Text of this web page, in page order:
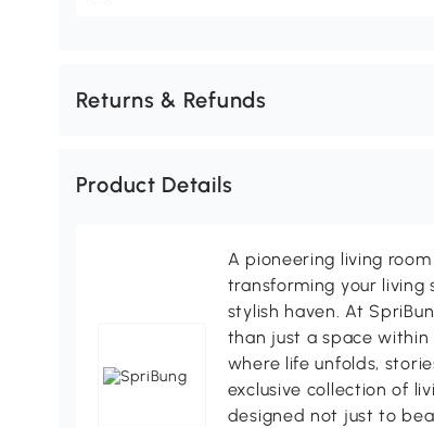
Returns & Refunds
Product Details
A pioneering living
transforming your living
stylish haven. At
than just a space within
where life unfolds,
exclusive collection of
designed not just to